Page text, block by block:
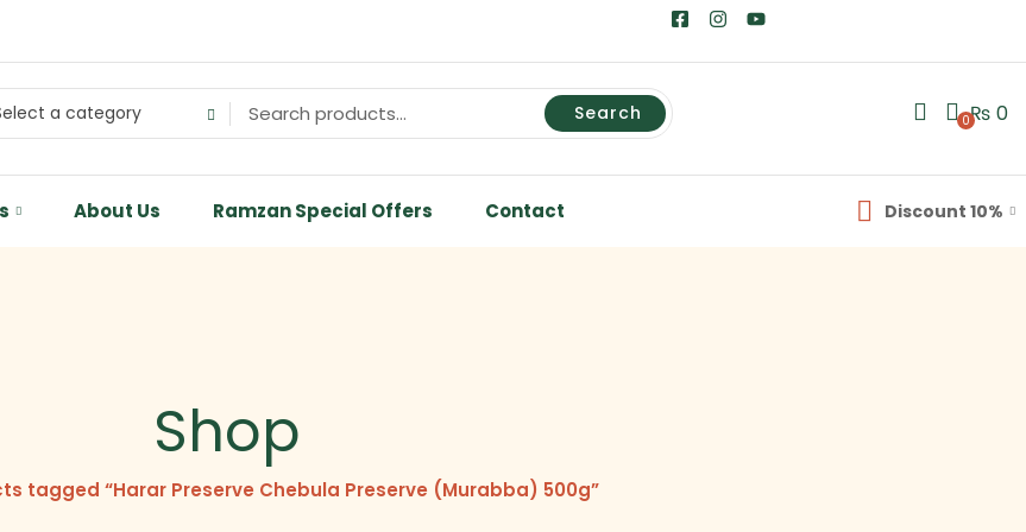
a category Search 0₨ 0
About Us Ramzan Special Offers Contact Discount 10%
Shop
tagged “Harar Preserve Chebula Preserve (Murabba) 500g”